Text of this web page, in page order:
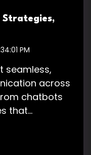
Strategies,
PM
seamless,
across
chatbots
that...